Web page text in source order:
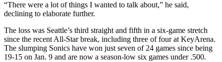
High
School
Sports
AquaSox
“There were a lot of things I wanted to talk about,” he said,
declining to elaborate further.
The loss was Seattle’s third straight and fifth in a six-game stretch
since the recent All-Star break, including three of four at KeyArena.
The slumping Sonics have won just seven of 24 games since being
19-15 on Jan. 9 and are now a season-low six games under .500.